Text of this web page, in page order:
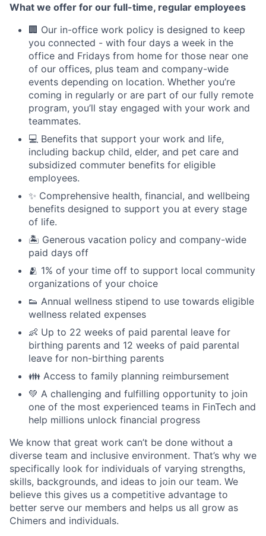
What we offer for our full-time, regular employees
🏢 Our in-office work policy is designed to keep
you connected - with four days a week in the
office and Fridays from home for those near one
of our offices, plus team and company-wide
events depending on location. Whether you’re
coming in regularly or are part of our fully remote
program, you’ll stay engaged with your work and
teammates.
💻 Benefits that support your work and life,
including backup child, elder, and pet care and
subsidized commuter benefits for eligible
employees.
✨ Comprehensive health, financial, and wellbeing
benefits designed to support you at every stage
of life.
🏝 Generous vacation policy and company-wide
paid days off
🫂 1% of your time off to support local community
organizations of your choice
👟 Annual wellness stipend to use towards eligible
wellness related expenses
👶 Up to 22 weeks of paid parental leave for
birthing parents and 12 weeks of paid parental
leave for non-birthing parents
👪 Access to family planning reimbursement
💚 A challenging and fulfilling opportunity to join
one of the most experienced teams in FinTech and
help millions unlock financial progress
We know that great work can’t be done without a
diverse team and inclusive environment. That’s why we
specifically look for individuals of varying strengths,
skills, backgrounds, and ideas to join our team. We
believe this gives us a competitive advantage to
better serve our members and helps us all grow as
Chimers and individuals.